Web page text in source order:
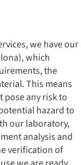
we have our
which
the
This means
any risk to
hazard to
our laboratory,
analysis and
verification of